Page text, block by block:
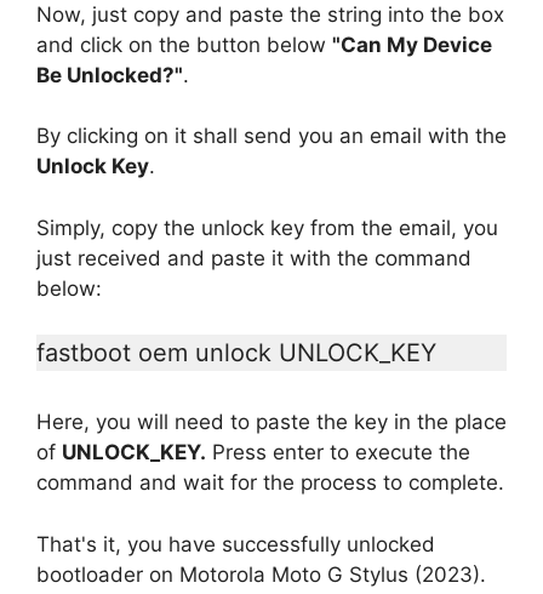
Now, just copy and paste the string into the box
and click on the button below "Can My Device
Be Unlocked?".
By clicking on it shall send you an email with the
Unlock Key.
Simply, copy the unlock key from the email, you
just received and paste it with the command
below:
fastboot oem unlock UNLOCK_KEY
Here, you will need to paste the key in the place
of UNLOCK_KEY. Press enter to execute the
command and wait for the process to complete.
That's it, you have successfully unlocked
bootloader on Motorola Moto G Stylus (2023).